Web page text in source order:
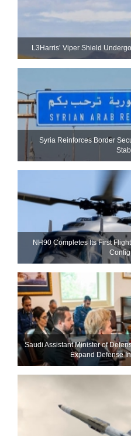
L3Harris’ Viper Shield
Syria Reinforces Border
NH90 Completes Its First
Saudi Assistant Minister of
Expand Defense